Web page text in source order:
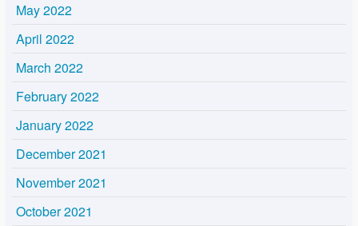
May 2022
April 2022
March 2022
February 2022
January 2022
December 2021
November 2021
October 2021